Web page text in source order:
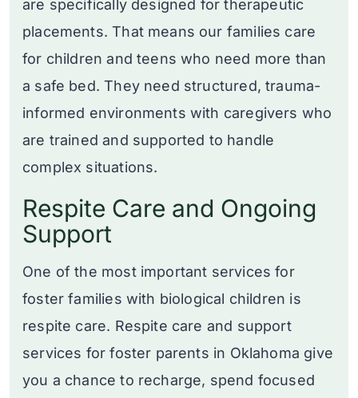
are specifically designed for therapeutic
placements. That means our families care
for children and teens who need more than
a safe bed. They need structured, trauma-
informed environments with caregivers who
are trained and supported to handle
complex situations.
Respite Care and Ongoing
Support
One of the most important services for
foster families with biological children is
respite care. Respite care and support
services for foster parents in Oklahoma give
you a chance to recharge, spend focused